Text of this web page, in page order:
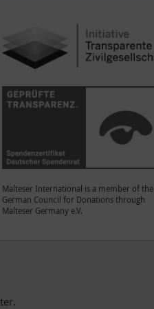
Malteser International is a member of the
German Council for Donations through
Malteser Germany e.V.